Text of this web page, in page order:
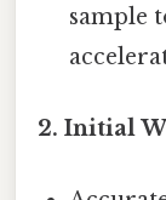
sample
2. Initial